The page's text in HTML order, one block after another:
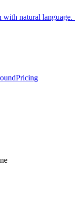
with natural language.
Pricing